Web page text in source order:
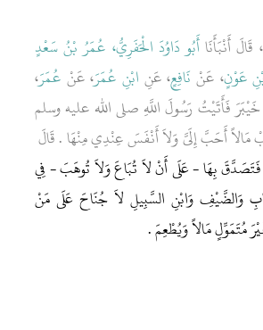
، قَالَ أَنْبَأَنَاأَبُو دَاوُدَ الْحَفَرِيُّ، عُمَرُ بْنُ سَعْدٍ
عَوْنٍ، عَنْ نَافِعٍ، عَنِ ابْنِ عُمَرَ، عَنْ عُمَرَ،
فَأَتَيْتُ رَسُولَ اللَّهِ صلى الله عليه وسلم
أَحَبَّ إِلَىَّ وَلاَ أَنْفَسَ عِنْدِي مِنْهَا ‏.‏ قَالَ
بِهَا - عَلَى أَنْ لاَ تُبَاعَ وَلاَ تُوهَبَ - فِي
وَالضَّيْفِ وَابْنِ السَّبِيلِ لاَ جُنَاحَ عَلَى مَنْ
مُتَمَوِّلٍ مَالاً وَيُطْعِمَ ‏.‏